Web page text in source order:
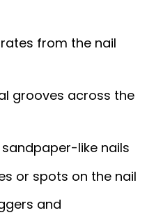
from the nail
grooves across the
sandpaper-like nails
or spots on the nail
and